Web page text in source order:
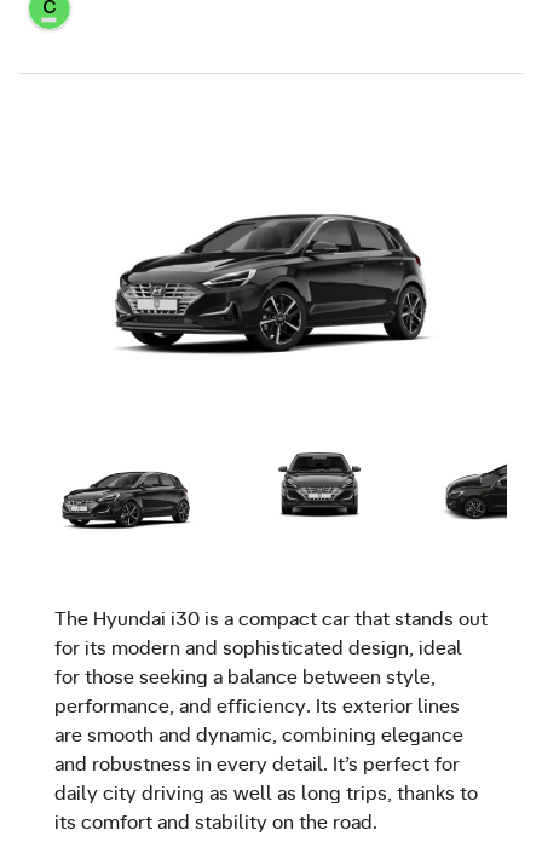
The Hyundai i30 is a compact car that stands out
for its modern and sophisticated design, ideal
for those seeking a balance between style,
performance, and efficiency. Its exterior lines
are smooth and dynamic, combining elegance
and robustness in every detail. It’s perfect for
daily city driving as well as long trips, thanks to
its comfort and stability on the road.